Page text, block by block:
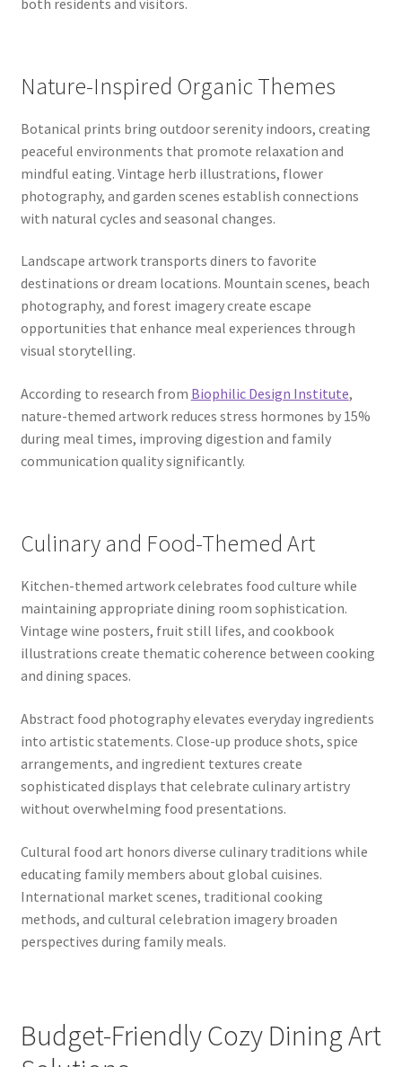
Nature-Inspired Organic Themes
Botanical prints bring outdoor serenity indoors, creating
peaceful environments that promote relaxation and
mindful eating. Vintage herb illustrations, flower
photography, and garden scenes establish connections
with natural cycles and seasonal changes.
Landscape artwork transports diners to favorite
destinations or dream locations. Mountain scenes, beach
photography, and forest imagery create escape
opportunities that enhance meal experiences through
visual storytelling.
According to research from Biophilic Design Institute,
nature-themed artwork reduces stress hormones by 15%
during meal times, improving digestion and family
communication quality significantly.
Culinary and Food-Themed Art
Kitchen-themed artwork celebrates food culture while
maintaining appropriate dining room sophistication.
Vintage wine posters, fruit still lifes, and cookbook
illustrations create thematic coherence between cooking
and dining spaces.
Abstract food photography elevates everyday ingredients
into artistic statements. Close-up produce shots, spice
arrangements, and ingredient textures create
sophisticated displays that celebrate culinary artistry
without overwhelming food presentations.
Cultural food art honors diverse culinary traditions while
educating family members about global cuisines.
International market scenes, traditional cooking
methods, and cultural celebration imagery broaden
perspectives during family meals.
Budget-Friendly Cozy Dining Art